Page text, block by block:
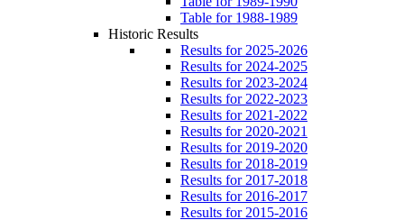
Table for 1988-1989
Historic Results
Results for 2025-2026
Results for 2024-2025
Results for 2023-2024
Results for 2022-2023
Results for 2021-2022
Results for 2020-2021
Results for 2019-2020
Results for 2018-2019
Results for 2017-2018
Results for 2016-2017
Results for 2015-2016